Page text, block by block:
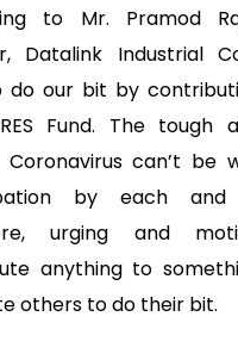
to Mr. Pramod
Datalink Industrial
do our bit by
Fund. The
Coronavirus can’t be
by each and
urging and
anything to
others to do their bit.